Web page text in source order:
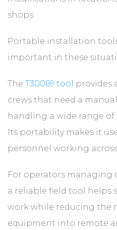
shops.
Portable installation
important in these
The T30069 tool
provides
crews that need a
handling a wide range
Its portability makes it
personnel working
For operators managing
a reliable field tool helps
work while reducing the
equipment into remote